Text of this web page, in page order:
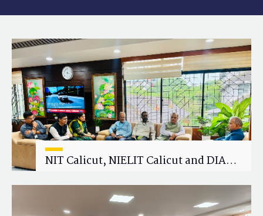
NIT Calicut, NIELIT Calicut and DIAT
Research Collaboration